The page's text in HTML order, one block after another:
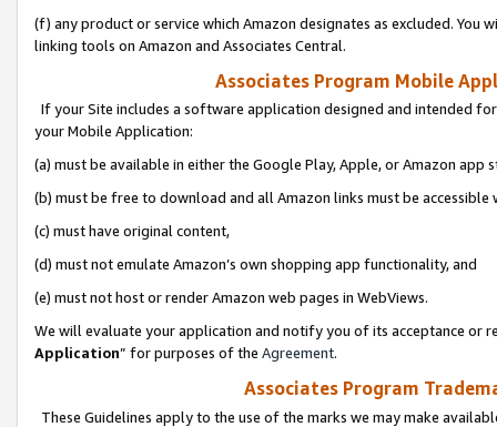
(f) any product or service which Amazon designates as excluded. You
linking tools on Amazon and Associates Central.
Associates Program Mobile
If your Site includes a software application designed and intended
your Mobile Application:
(a) must be available in either the Google Play, Apple, or Amazon app
(b) must be free to download and all Amazon links must be
(c) must have original content,
(d) must not emulate Amazon’s own shopping app functionality, and
(e) must not host or render Amazon web pages in WebViews.
We will evaluate your application and notify you of its acceptance or
Application” for purposes of the Agreement.
Associates Program
These Guidelines apply to the use of the marks we may make